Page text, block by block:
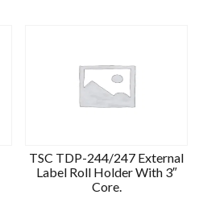
TSC TDP-244/247 External
Label Roll Holder With 3″
Core.